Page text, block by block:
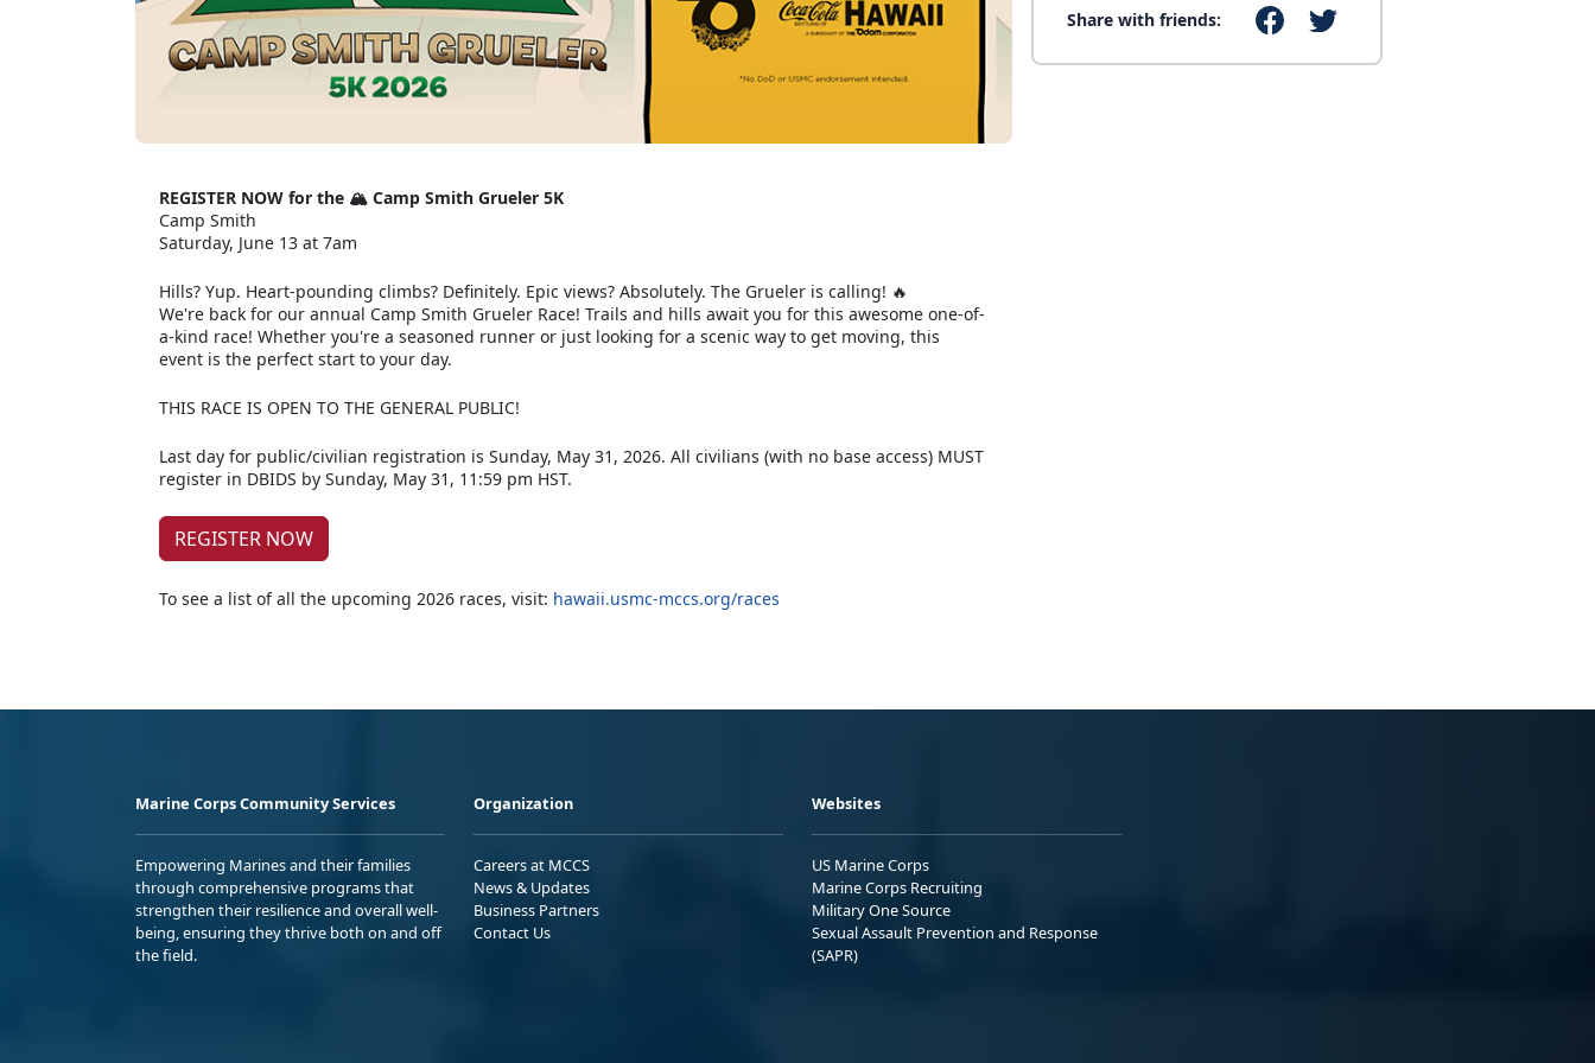
Share with friends:
REGISTER NOW for the 🏔️ Camp Smith Grueler 5K
Camp Smith
Saturday, June 13 at 7am
Hills? Yup. Heart-pounding climbs? Definitely. Epic views? Absolutely. The Grueler is calling! 🔥
We're back for our annual Camp Smith Grueler Race! Trails and hills await you for this awesome one-of-
a-kind race! Whether you're a seasoned runner or just looking for a scenic way to get moving, this
event is the perfect start to your day.
THIS RACE IS OPEN TO THE GENERAL PUBLIC!
Last day for public/civilian registration is Sunday, May 31, 2026. All civilians (with no base access) MUST
register in DBIDS by Sunday, May 31, 11:59 pm HST.
REGISTER NOW
To see a list of all the upcoming 2026 races, visit: hawaii.usmc-mccs.org/races
Marine Corps Community Services
Empowering Marines and their families
through comprehensive programs that
strengthen their resilience and overall well-
being, ensuring they thrive both on and off
the field.
Organization
Careers at MCCS
News & Updates
Business Partners
Contact Us
Websites
US Marine Corps
Marine Corps Recruiting
Military One Source
Sexual Assault Prevention and Response
(SAPR)